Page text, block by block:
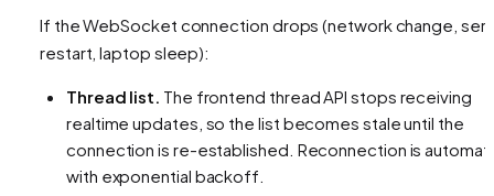
If the WebSocket connection drops (network change,
restart, laptop sleep):
Thread list. The frontend thread API stops receiving
realtime updates, so the list becomes stale until the
connection is re-established. Reconnection is
with exponential backoff.